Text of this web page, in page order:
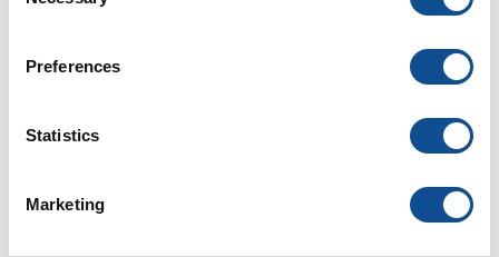
Preferences
Statistics
Marketing
tools, education
and training programs built specifically to aid
you in your professional development